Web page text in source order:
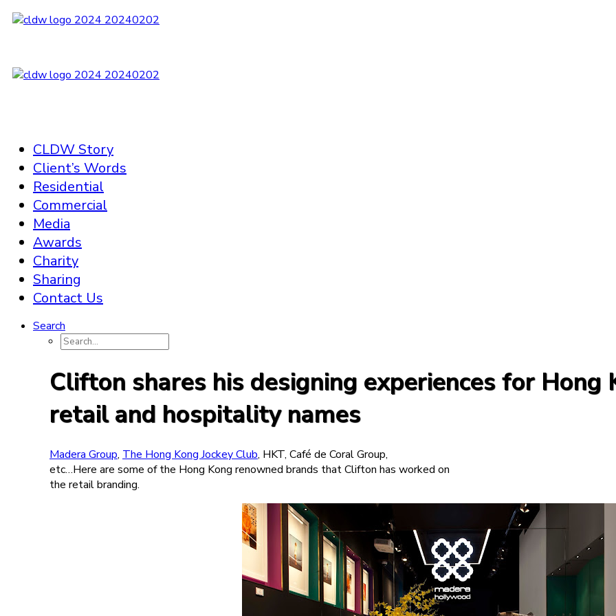
CLDW Story
Client’s Words
Residential
Commercial
Media
Awards
Charity
Sharing
Contact Us
Search
Clifton shares his designing experiences for Hong
retail and hospitality names
Madera Group, The Hong Kong Jockey Club, HKT, Café de Coral Group,
etc…Here are some of the Hong Kong renowned brands that Clifton has worked on
the retail branding.